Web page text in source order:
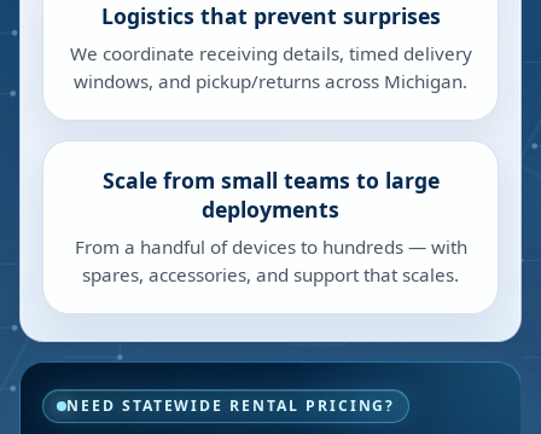
Logistics that prevent surprises
We coordinate receiving details, timed delivery
windows, and pickup/returns across Michigan.
Scale from small teams to large
deployments
From a handful of devices to hundreds — with
spares, accessories, and support that scales.
NEED STATEWIDE RENTAL PRICING?